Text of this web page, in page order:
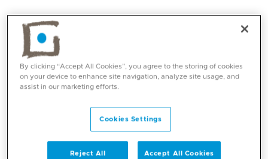
Core competencies
Male Sexual Health
By clicking “Accept All Cookies”, you agree to the storing of cookies
on your device to enhance site navigation, analyze site usage, and
assist in our marketing efforts.
Cookies Settings
Reject All Accept All Cookies